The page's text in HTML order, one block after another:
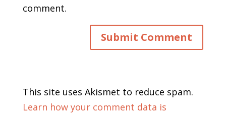
comment.
This site uses Akismet to reduce spam.
Learn how your comment data is